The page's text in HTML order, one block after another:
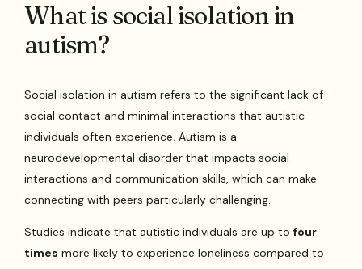
What is social isolation in
autism?
Social isolation in autism refers to the significant lack of
social contact and minimal interactions that autistic
individuals often experience. Autism is a
neurodevelopmental disorder that impacts social
interactions and communication skills, which can make
connecting with peers particularly challenging.
Studies indicate that autistic individuals are up tofour
times more likely to experience loneliness compared to